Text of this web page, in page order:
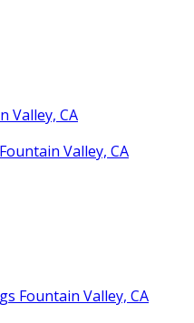
Valley, CA
Valley, CA
Fountain Valley, CA